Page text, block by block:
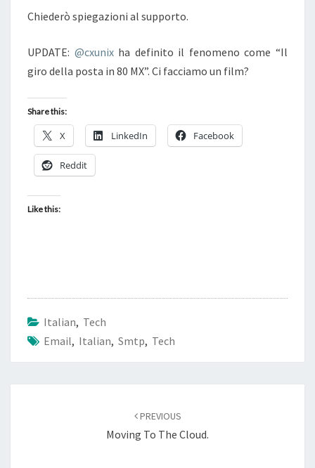
Chiederò spiegazioni al supporto.
UPDATE: @cxunixha definito il fenomeno come “Il
giro della posta in 80 MX”. Ci facciamo un film?
Share this:
X LinkedIn Facebook
Reddit
Like this:
Italian, Tech
Email, Italian, Smtp, Tech
PREVIOUS
Moving To The Cloud.